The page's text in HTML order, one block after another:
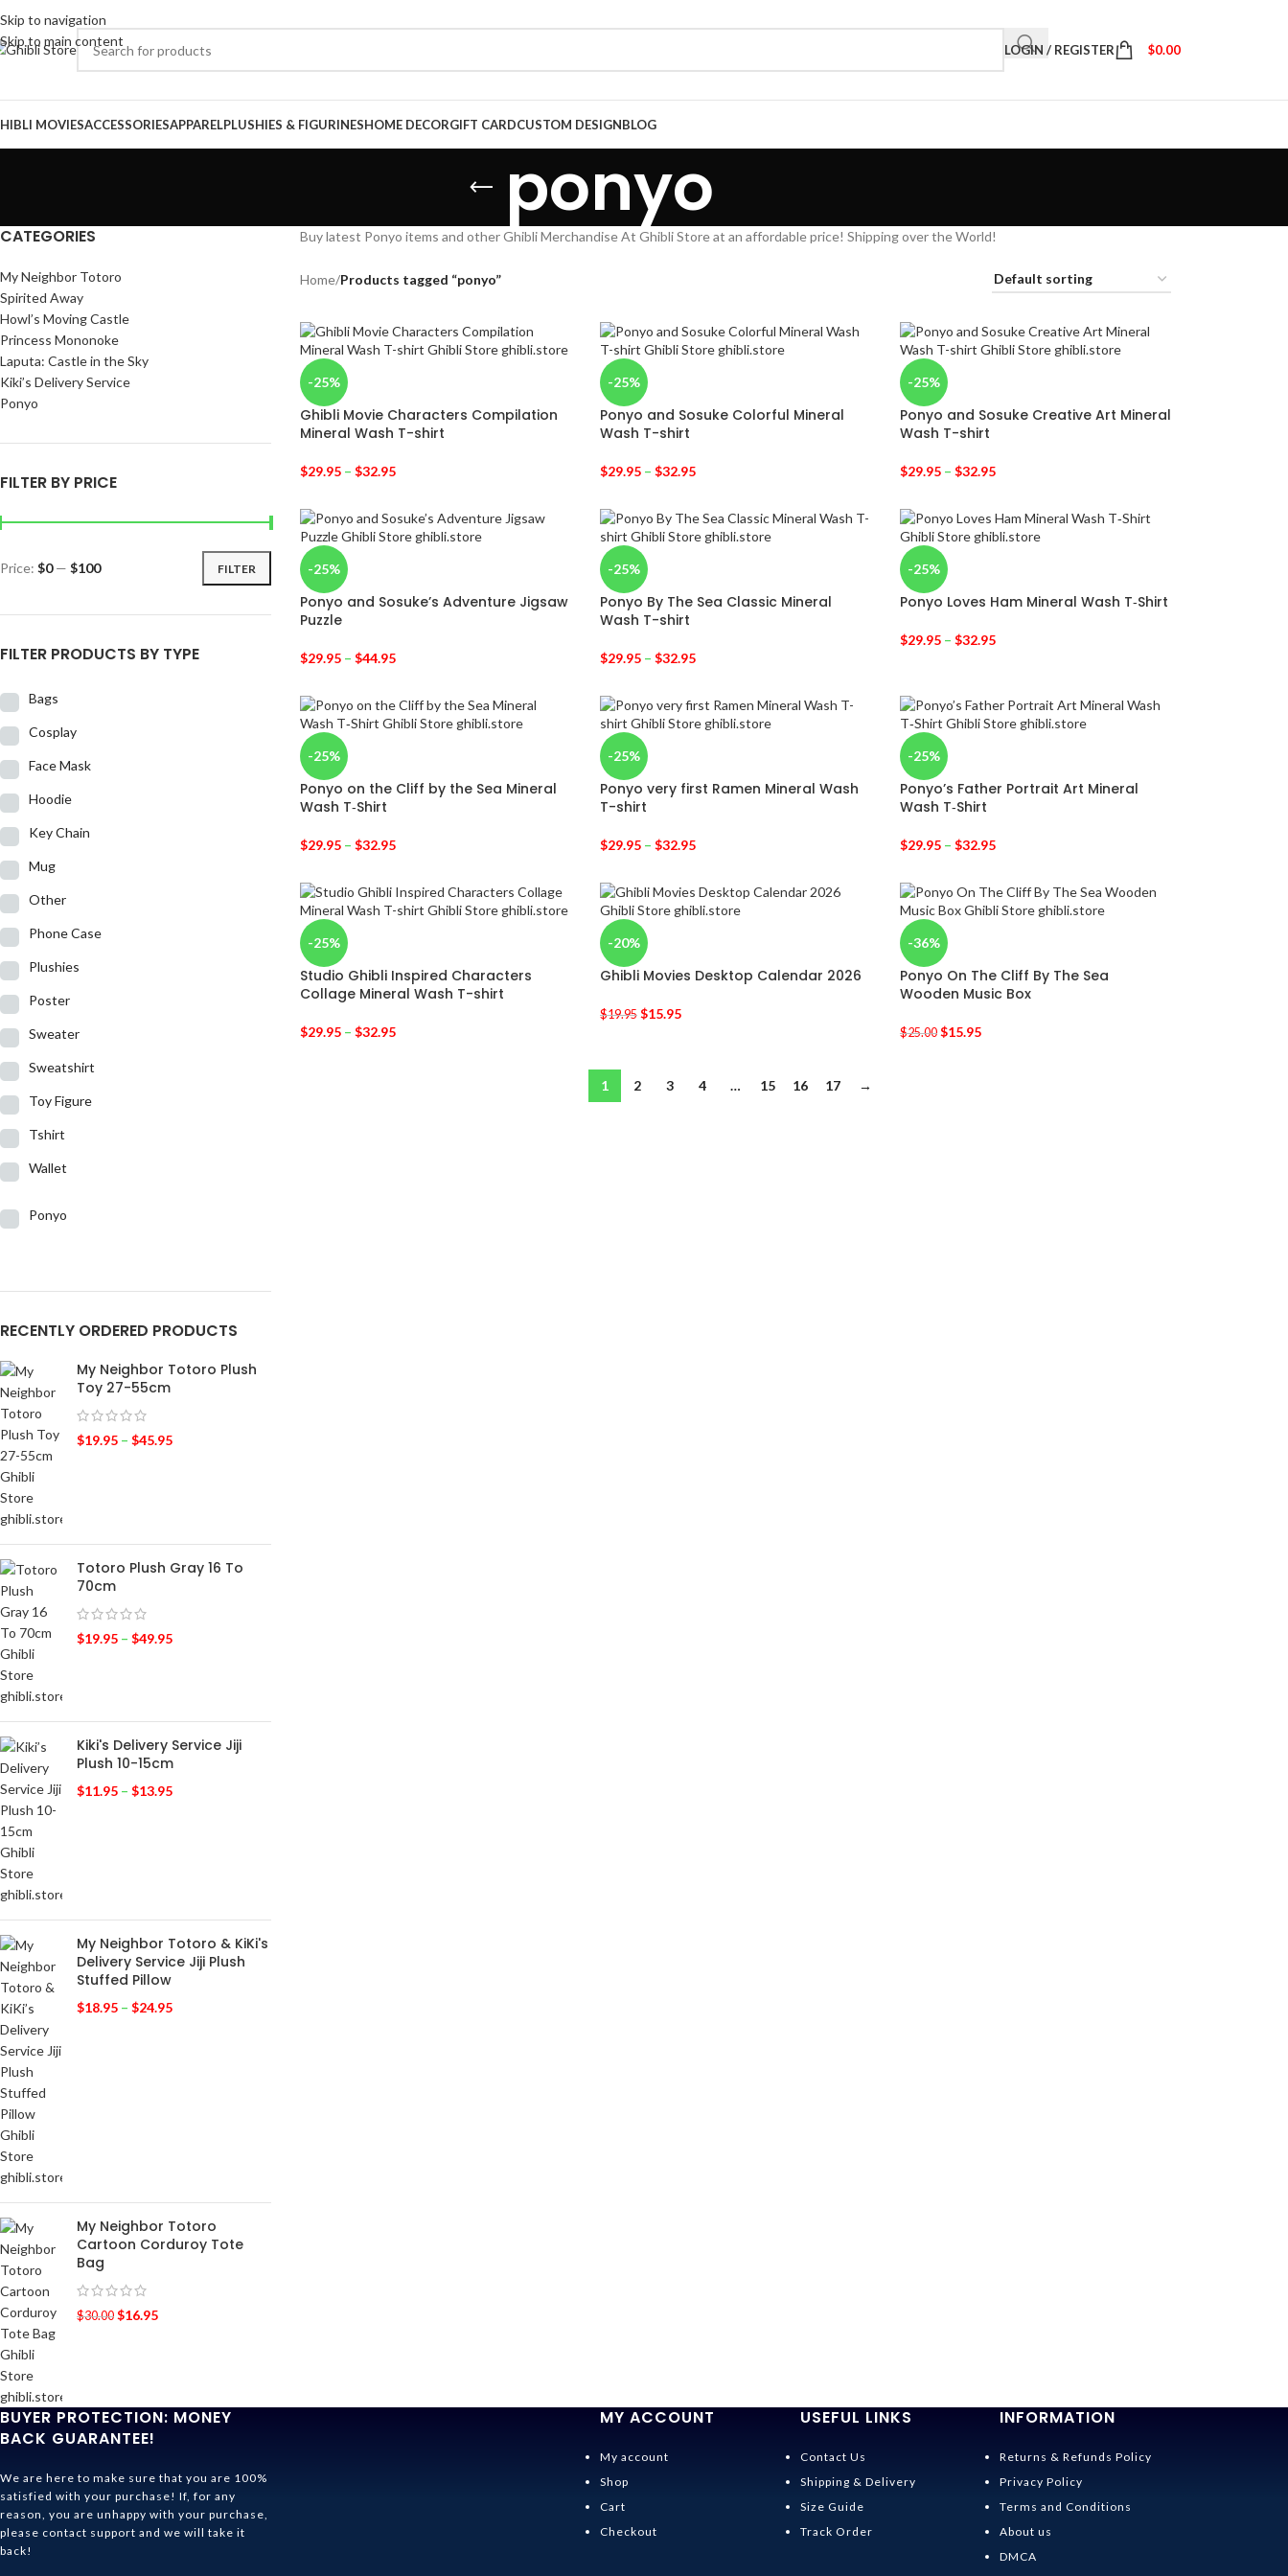
Skip to navigation
Skip to main content
LOGIN / REGISTER $0.00
MOVIESACCESSORIESAPPARELPLUSHIES & FIGURINESHOME DECORGIFT CARDCUSTOM DESIGNBLOG
ponyo
CATEGORIES
My Neighbor Totoro
Spirited Away
Howl’s Moving Castle
Princess Mononoke
Laputa: Castle in the Sky
Kiki’s Delivery Service
Ponyo
FILTER BY PRICE
FILTER
Price: $0— $100
FILTER PRODUCTS BY TYPE
Bags
Cosplay
Face Mask
Hoodie
Key Chain
Mug
Other
Phone Case
Plushies
Poster
Sweater
Sweatshirt
Toy Figure
Tshirt
Wallet
Ponyo
RECENTLY ORDERED PRODUCTS
My Neighbor Totoro Plush
Toy 27-55cm
$19.95 – $45.95
Totoro Plush Gray 16 To
70cm
$19.95 – $49.95
Kiki's Delivery Service Jiji
Plush 10-15cm
$11.95 – $13.95
My Neighbor Totoro & KiKi's
Delivery Service Jiji Plush
Stuffed Pillow
$18.95 – $24.95
My Neighbor Totoro
Cartoon Corduroy Tote
Bag
$30.00 $16.95
Buy latest Ponyo items and other Ghibli Merchandise At Ghibli Store at an affordable price! Shipping over the World!
Home/Products tagged “ponyo”
-25%
Ghibli Movie Characters Compilation
Mineral Wash T-shirt
$29.95– $32.95
-25%
Ponyo and Sosuke Colorful Mineral
Wash T-shirt
$29.95– $32.95
-25%
Ponyo and Sosuke Creative Art Mineral
Wash T-shirt
$29.95– $32.95
-25%
Ponyo and Sosuke’s Adventure Jigsaw
Puzzle
$29.95– $44.95
-25%
Ponyo By The Sea Classic Mineral
Wash T-shirt
$29.95– $32.95
-25%
Ponyo Loves Ham Mineral Wash T‑Shirt
$29.95– $32.95
-25%
Ponyo on the Cliff by the Sea Mineral
Wash T‑Shirt
$29.95– $32.95
-25%
Ponyo very first Ramen Mineral Wash
T-shirt
$29.95– $32.95
-25%
Ponyo’s Father Portrait Art Mineral
Wash T‑Shirt
$29.95– $32.95
-25%
Studio Ghibli Inspired Characters
Collage Mineral Wash T-shirt
$29.95– $32.95
-20%
Ghibli Movies Desktop Calendar 2026
$19.95 $15.95
-36%
Ponyo On The Cliff By The Sea
Wooden Music Box
$25.00 $15.95
1 2 3 4 … 15 16 17 →
BUYER PROTECTION: MONEY
BACK GUARANTEE!
We are here to make sure that you are 100%
satisfied with your purchase! If, for any
reason, you are unhappy with your purchase,
please contact support and we will take it
back!
MY ACCOUNT
My account
Shop
Cart
Checkout
USEFUL LINKS
Contact Us
Shipping & Delivery
Size Guide
Track Order
INFORMATION
Returns & Refunds Policy
Privacy Policy
Terms and Conditions
About us
DMCA